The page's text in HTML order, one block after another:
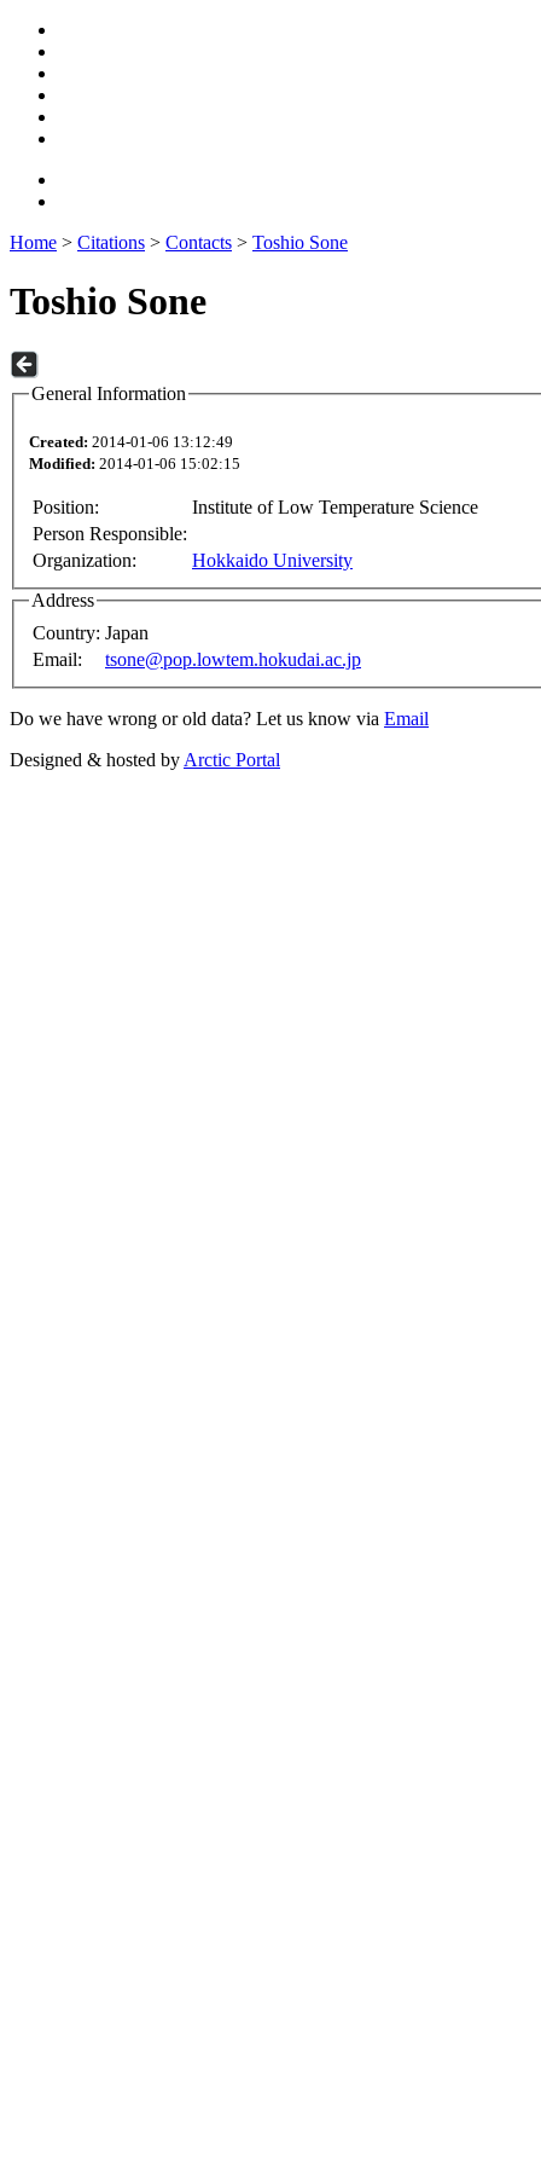
Home > Citations > Contacts > Toshio Sone
Toshio Sone
General Information
Created: 2014-01-06 13:12:49
Modified: 2014-01-06 15:02:15
Position:
Institute of Low Temperature Science
Person Responsible:
Organization:
Hokkaido University
Address
Country: Japan
Email:
tsone@pop.lowtem.hokudai.ac.jp
Do we have wrong or old data? Let us know via Email
Designed & hosted by Arctic Portal